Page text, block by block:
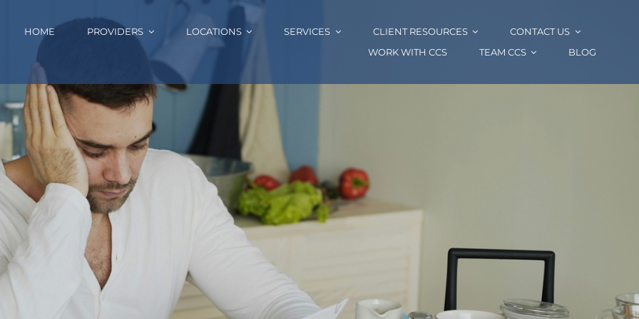
HOME PROVIDERS LOCATIONS SERVICES CLIENT RESOURCES
CONTACT US
WORK WITH CCS
TEAM CCS BLOG